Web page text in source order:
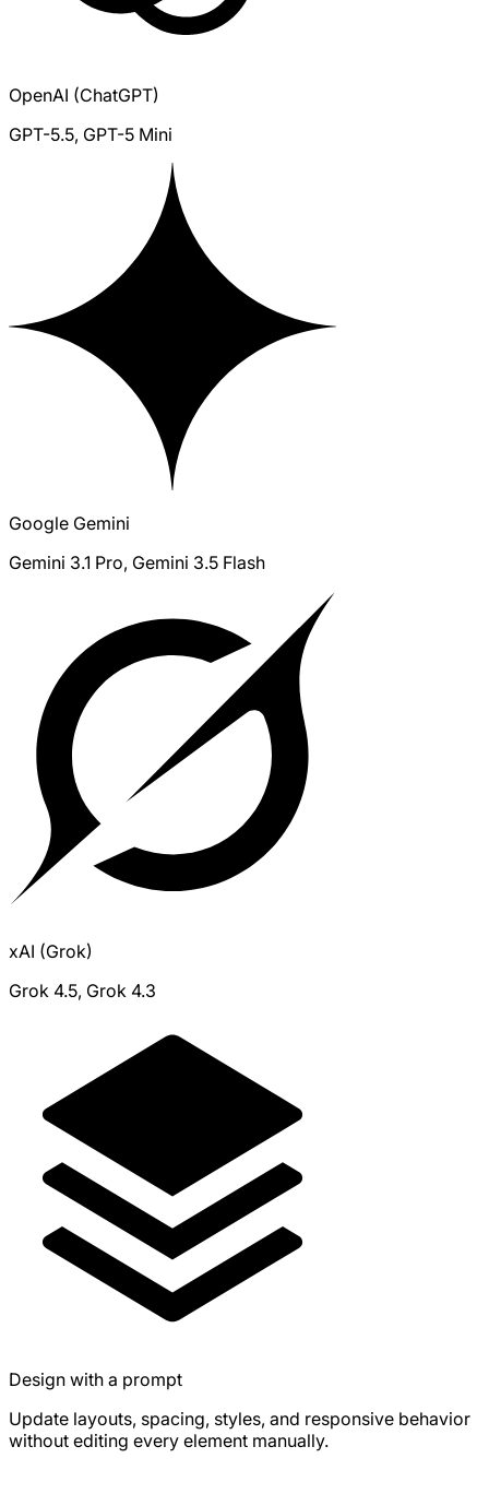
OpenAI (ChatGPT)
GPT-5.5, GPT-5 Mini
Google Gemini
Gemini 3.1 Pro, Gemini 3.5 Flash
xAI (Grok)
Grok 4.5, Grok 4.3
Design with a prompt
Update layouts, spacing, styles, and responsive behavior
without editing every element manually.